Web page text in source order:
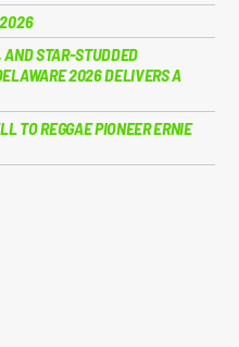
2026
AND STAR-STUDDED
2026 DELIVERS A
TO REGGAE PIONEER ERNIE